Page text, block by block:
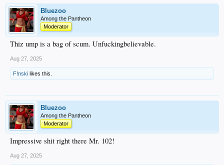
Bluezoo
Among the Pantheon
Moderator
Thiz ump is a bag of scum. Unfuckingbelievable.
Aug 27, 2025
F!nski likes this.
Bluezoo
Among the Pantheon
Moderator
Impressive shit right there Mr. 102!
Aug 27, 2025